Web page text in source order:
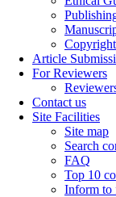
Article
For Reviewers
Contact us
Site Facilities
Site map
Search
FAQ
Top 10
Inform to